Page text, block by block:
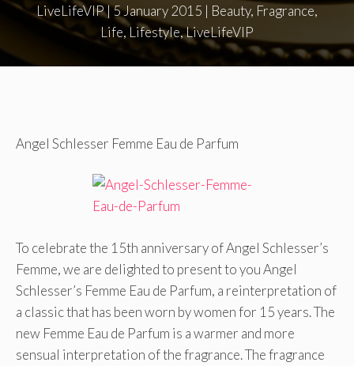
LiveLifeVIP|5 January 2015 | Beauty, Fragrance,
Life,Lifestyle,LiveLifeVIP
Angel Schlesser Femme Eau de Parfum
To celebrate the 15th anniversary of Angel Schlesser’s
Femme, we are delighted to present to you Angel
Schlesser’s Femme Eau de Parfum, a reinterpretation of
a classic that has been worn by women for 15 years. The
new Femme Eau de Parfum is a warmer and more
sensual interpretation of the fragrance. The fragrance